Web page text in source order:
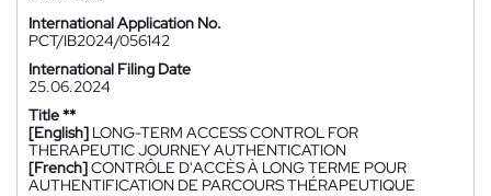
International Application No.
PCT/IB2024/056142
International Filing Date
25.06.2024
Title **
[English] LONG-TERM ACCESS CONTROL FOR
THERAPEUTIC JOURNEY AUTHENTICATION
[French]CONTRÔLE D'ACCÈS À LONG TERME POUR
AUTHENTIFICATION DE PARCOURS THÉRAPEUTIQUE